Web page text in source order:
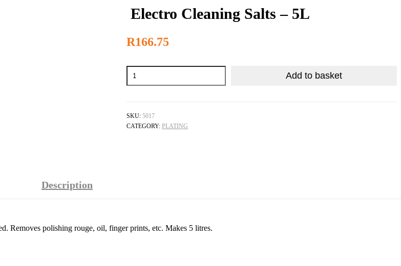
Electro Cleaning Salts – 5L
R166.75
Electro
Cleaning
Salts
quantity
Add to basket
SKU:5017
CATEGORY:PLATING
Description
Removes polishing rouge, oil, finger prints, etc. Makes 5 litres.